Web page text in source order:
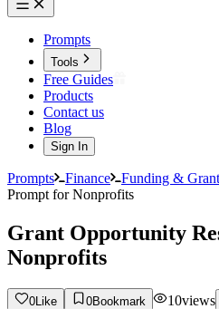
Prompts
Tools
Free Guides
Products
Contact us
Blog
Sign In
Prompts Finance Funding &
Prompt for Nonprofits
Grant Opportunity
Nonprofits
0 Like 0Bookmark 10views